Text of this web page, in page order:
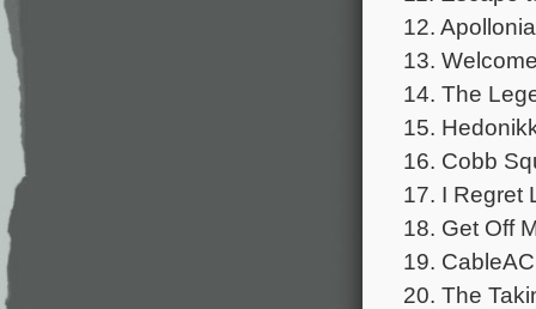
12.
13.
14. The
15.
16. Cobb
17. I Regret
18. Get Off
19.
20. The